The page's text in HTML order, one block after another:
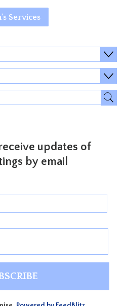
Services
updates of
by email